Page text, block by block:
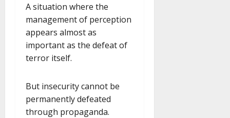
A situation where the
management of perception
appears almost as
important as the defeat of
terror itself.
But insecurity cannot be
permanently defeated
through propaganda.